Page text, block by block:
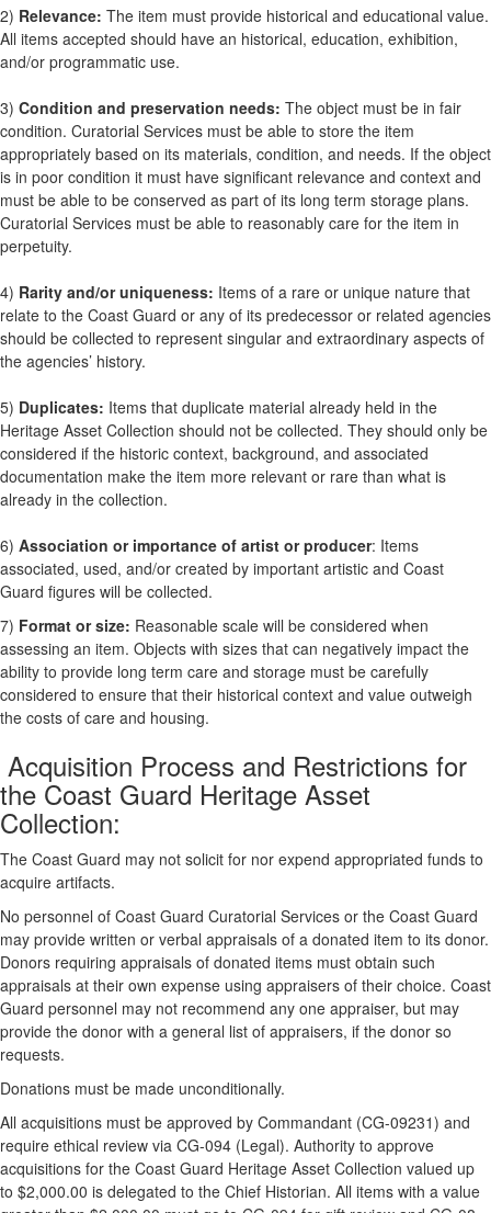
2) Relevance: The item must provide historical and educational value.
All items accepted should have an historical, education, exhibition,
and/or programmatic use.
3) Condition and preservation needs: The object must be in fair
condition. Curatorial Services must be able to store the item
appropriately based on its materials, condition, and needs. If the object
is in poor condition it must have significant relevance and context and
must be able to be conserved as part of its long term storage plans.
Curatorial Services must be able to reasonably care for the item in
perpetuity.
4) Rarity and/or uniqueness: Items of a rare or unique nature that
relate to the Coast Guard or any of its predecessor or related agencies
should be collected to represent singular and extraordinary aspects of
the agencies’ history.
5) Duplicates: Items that duplicate material already held in the
Heritage Asset Collection should not be collected. They should only be
considered if the historic context, background, and associated
documentation make the item more relevant or rare than what is
already in the collection.
6) Association or importance of artist or producer: Items
associated, used, and/or created by important artistic and Coast
Guard figures will be collected.
7) Format or size: Reasonable scale will be considered when
assessing an item. Objects with sizes that can negatively impact the
ability to provide long term care and storage must be carefully
considered to ensure that their historical context and value outweigh
the costs of care and housing.
Acquisition Process and Restrictions for
the Coast Guard Heritage Asset
Collection:
The Coast Guard may not solicit for nor expend appropriated funds to
acquire artifacts.
No personnel of Coast Guard Curatorial Services or the Coast Guard
may provide written or verbal appraisals of a donated item to its donor.
Donors requiring appraisals of donated items must obtain such
appraisals at their own expense using appraisers of their choice. Coast
Guard personnel may not recommend any one appraiser, but may
provide the donor with a general list of appraisers, if the donor so
requests.
Donations must be made unconditionally.
All acquisitions must be approved by Commandant (CG-09231) and
require ethical review via CG-094 (Legal). Authority to approve
acquisitions for the Coast Guard Heritage Asset Collection valued up
to $2,000.00 is delegated to the Chief Historian. All items with a value